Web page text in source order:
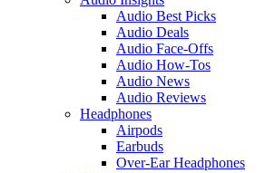
Audio Best Picks
Audio Deals
Audio Face-Offs
Audio How-Tos
Audio News
Audio Reviews
Headphones
Airpods
Earbuds
Over-Ear Headphones